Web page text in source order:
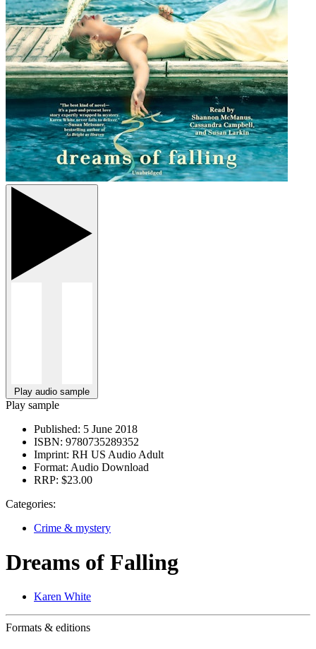
Play audio sample
Play sample
Published: 5 June 2018
ISBN: 9780735289352
Imprint: RH US Audio Adult
Format: Audio Download
RRP: $23.00
Categories:
Crime & mystery
Dreams of Falling
Karen White
Formats & editions